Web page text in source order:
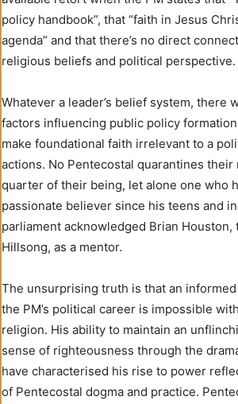
policy handbook”, that “faith in Jesus
agenda” and that there’s no direct
religious beliefs and political perspective.
Whatever a leader’s belief system, there
factors influencing public policy
make foundational faith irrelevant to a
actions. No Pentecostal quarantines
quarter of their being, let alone one who
passionate believer since his teens and
parliament acknowledged Brian
Hillsong, as a mentor.
The unsurprising truth is that an
the PM’s political career is impossible
religion. His ability to maintain an
sense of righteousness through the
have characterised his rise to power
of Pentecostal dogma and practice.